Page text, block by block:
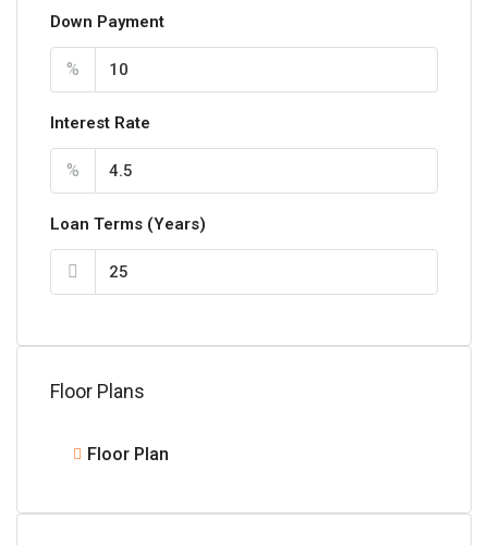
Down Payment
%
Interest Rate
%
Loan Terms (Years)
Floor Plans
Floor Plan